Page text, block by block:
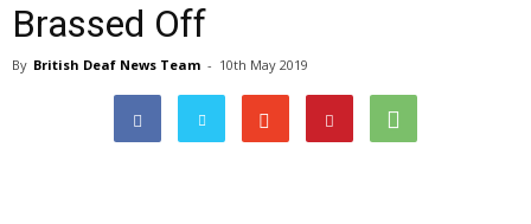
Brassed Off
By British Deaf News Team - 10th May 2019